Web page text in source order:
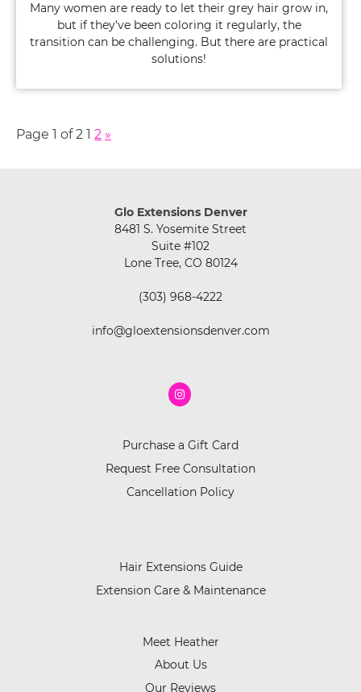
Many women are ready to let their grey hair grow in,
but if they've been coloring it regularly, the
transition can be challenging. But there are practical
solutions!
Page 1 of 2 1 2 »
Glo Extensions Denver
8481 S. Yosemite Street
Suite #102
Lone Tree, CO 80124
(303) 968-4222
info@gloextensionsdenver.com
Purchase a Gift Card
Request Free Consultation
Cancellation Policy
Hair Extensions Guide
Extension Care & Maintenance
Meet Heather
About Us
Our Reviews